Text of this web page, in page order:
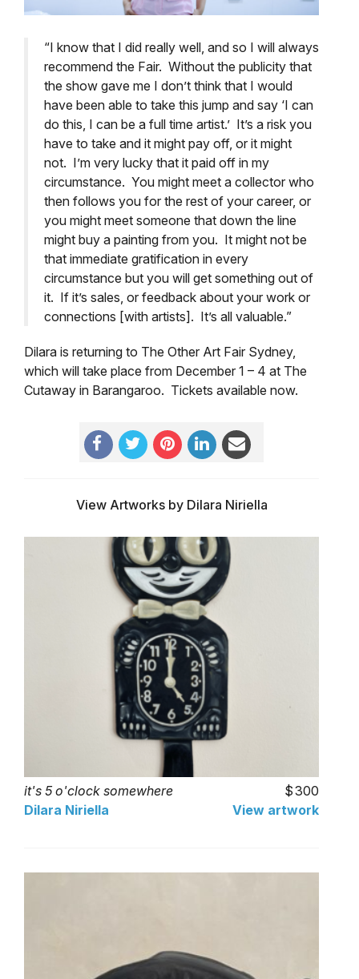
“I know that I did really well, and so I will always
recommend the Fair. Without the publicity that
the show gave me I don’t think that I would
have been able to take this jump and say ‘I can
do this, I can be a full time artist.’ It’s a risk you
have to take and it might pay off, or it might
not. I’m very lucky that it paid off in my
circumstance. You might meet a collector who
then follows you for the rest of your career, or
you might meet someone that down the line
might buy a painting from you. It might not be
that immediate gratification in every
circumstance but you will get something out of
it. If it’s sales, or feedback about your work or
connections [with artists]. It’s all valuable.”
Dilara is returning to The Other Art Fair Sydney,
which will take place from December 1 – 4 at The
Cutaway in Barangaroo. Tickets available now.
View Artworks by Dilara Niriella
it's 5 o'clock somewhere
300
Dilara Niriella
View artwork